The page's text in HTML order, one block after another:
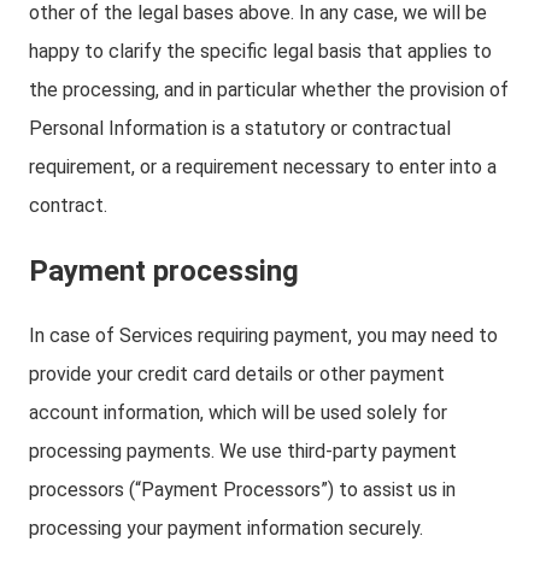
other of the legal bases above. In any case, we will be
happy to clarify the specific legal basis that applies to
the processing, and in particular whether the provision of
Personal Information is a statutory or contractual
requirement, or a requirement necessary to enter into a
contract.
Payment processing
In case of Services requiring payment, you may need to
provide your credit card details or other payment
account information, which will be used solely for
processing payments. We use third-party payment
processors (“Payment Processors”) to assist us in
processing your payment information securely.